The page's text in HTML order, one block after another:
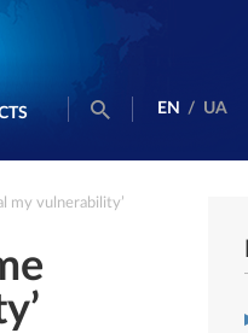
EN / UA
my vulnerability’